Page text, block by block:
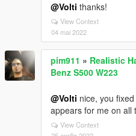
@Volti thanks!
View Context
04 mai 2022
pim911 » Realistic
Benz S500 W223
@Volti nice, you
appears for me on all
View Context